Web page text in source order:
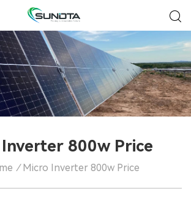
800w Price
/ Micro Inverter 800w Price